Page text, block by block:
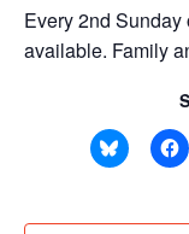
Every 2nd Sunday
available. Family